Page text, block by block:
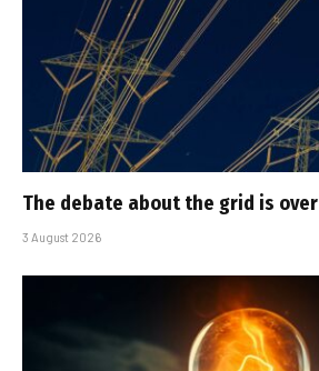
The debate about the grid is over
3 August 2026